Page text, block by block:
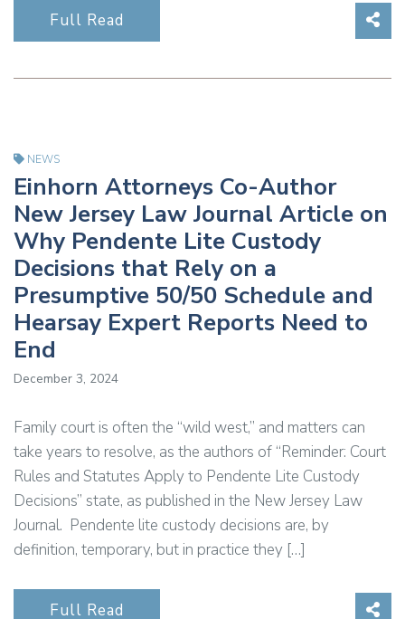
Full Read
NEWS
Einhorn Attorneys Co-Author
New Jersey Law Journal Article on
Why Pendente Lite Custody
Decisions that Rely on a
Presumptive 50/50 Schedule and
Hearsay Expert Reports Need to
End
December 3, 2024
Family court is often the “wild west,” and matters can
take years to resolve, as the authors of “Reminder: Court
Rules and Statutes Apply to Pendente Lite Custody
Decisions” state, as published in the New Jersey Law
Journal. Pendente lite custody decisions are, by
definition, temporary, but in practice they […]
Full Read